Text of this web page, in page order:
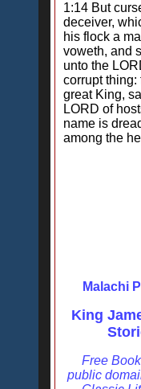
1:14 But
deceiver,
his flock a
voweth, and
unto the
corrupt thing:
great King,
LORD of
name is
among the
Malachi
King
Free
public